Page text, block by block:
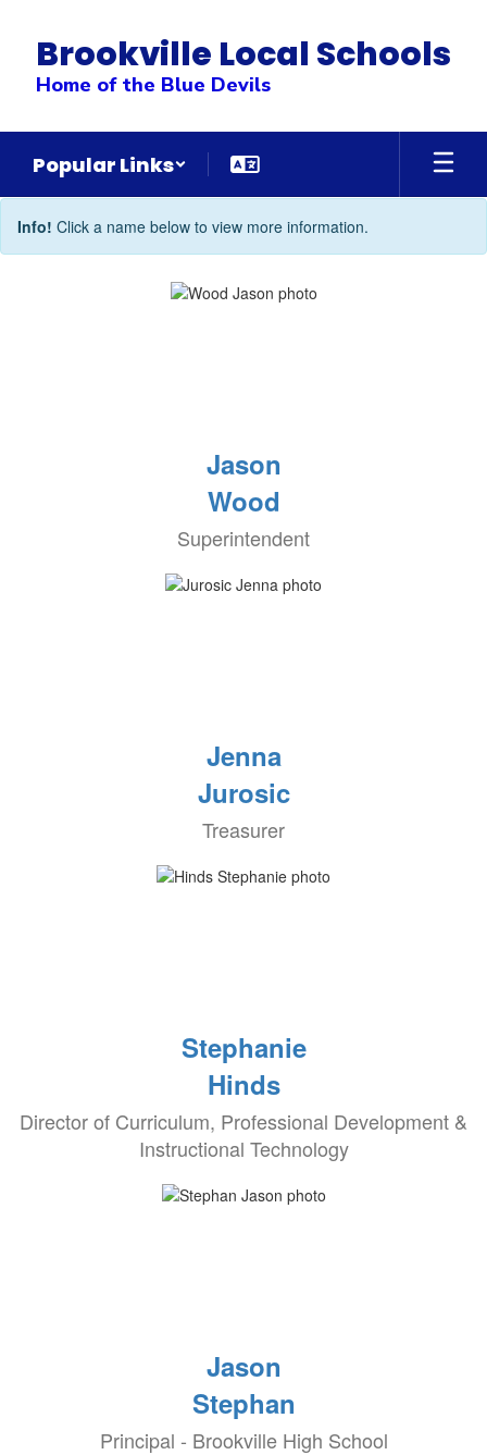
main
content
Brookville Local Schools
Home of the Blue Devils
Popular Links
Administrative
Team
Info! Click a name below to view more information.
Jason
Wood
Superintendent
Jenna
Jurosic
Treasurer
Stephanie
Hinds
Director of Curriculum, Professional Development &
Instructional Technology
Jason
Stephan
Principal - Brookville High School